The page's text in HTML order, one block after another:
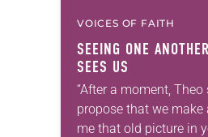
VOICES OF FAITH
SEEING ONE
SEES US
“After a moment, Theo
propose that we make
me that old picture in